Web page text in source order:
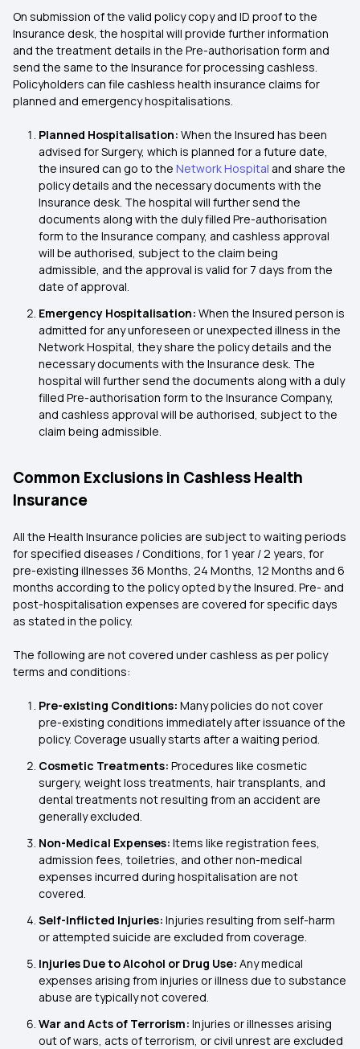
On submission of the valid policy copy and ID proof to the
Insurance desk, the hospital will provide further information
and the treatment details in the Pre-authorisation form and
send the same to the Insurance for processing cashless.
Policyholders can file cashless health insurance claims for
planned and emergency hospitalisations.
Planned Hospitalisation: When the Insured has been
advised for Surgery, which is planned for a future date,
the insured can go to the Network Hospital and share the
policy details and the necessary documents with the
Insurance desk. The hospital will further send the
documents along with the duly filled Pre-authorisation
form to the Insurance company, and cashless approval
will be authorised, subject to the claim being
admissible, and the approval is valid for 7 days from the
date of approval.
Emergency Hospitalisation: When the Insured person is
admitted for any unforeseen or unexpected illness in the
Network Hospital, they share the policy details and the
necessary documents with the Insurance desk. The
hospital will further send the documents along with a duly
filled Pre-authorisation form to the Insurance Company,
and cashless approval will be authorised, subject to the
claim being admissible.
Common Exclusions in Cashless Health
Insurance
All the Health Insurance policies are subject to waiting periods
for specified diseases / Conditions, for 1 year / 2 years, for
pre-existing illnesses 36 Months, 24 Months, 12 Months and 6
months according to the policy opted by the Insured. Pre- and
post-hospitalisation expenses are covered for specific days
as stated in the policy.
The following are not covered under cashless as per policy
terms and conditions:
Pre-existing Conditions: Many policies do not cover
pre-existing conditions immediately after issuance of the
policy. Coverage usually starts after a waiting period.
Cosmetic Treatments: Procedures like cosmetic
surgery, weight loss treatments, hair transplants, and
dental treatments not resulting from an accident are
generally excluded.
Non-Medical Expenses: Items like registration fees,
admission fees, toiletries, and other non-medical
expenses incurred during hospitalisation are not
covered.
Self-Inflicted Injuries: Injuries resulting from self-harm
or attempted suicide are excluded from coverage.
Injuries Due to Alcohol or Drug Use: Any medical
expenses arising from injuries or illness due to substance
abuse are typically not covered.
War and Acts of Terrorism: Injuries or illnesses arising
out of wars, acts of terrorism, or civil unrest are excluded